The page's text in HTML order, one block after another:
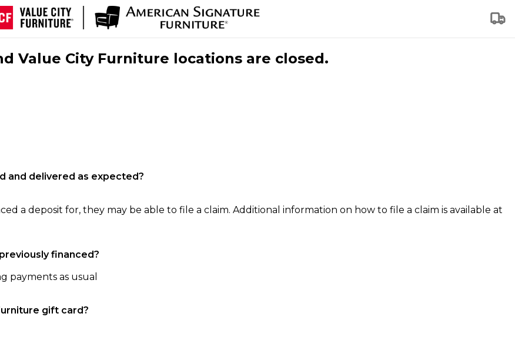
Value City Furniture locations are closed.
and delivered as expected?
a deposit for, they may be able to file a claim. Additional information on how to file a claim is available at
financed?
payments as usual
gift card?